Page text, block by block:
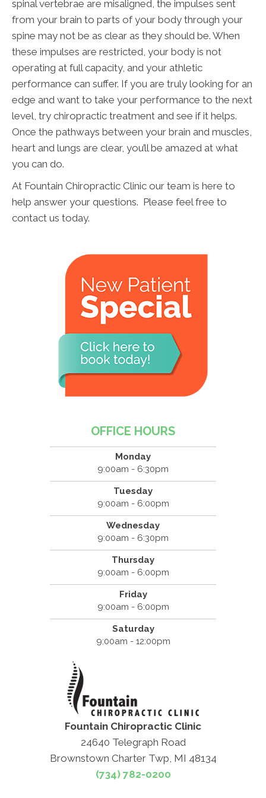
spinal vertebrae are misaligned, the impulses sent
from your brain to parts of your body through your
spine may not be as clear as they should be. When
these impulses are restricted, your body is not
operating at full capacity, and your athletic
performance can suffer. If you are truly looking for an
edge and want to take your performance to the next
level, try chiropractic treatment and see if it helps.
Once the pathways between your brain and muscles,
heart and lungs are clear, you’ll be amazed at what
you can do.
At Fountain Chiropractic Clinic our team is here to
help answer your questions. Please feel free to
contact us today.
OFFICE HOURS
Monday
9:00am - 6:30pm
Tuesday
9:00am - 6:00pm
Wednesday
9:00am - 6:30pm
Thursday
9:00am - 6:00pm
Friday
9:00am - 6:00pm
Saturday
9:00am - 12:00pm
Fountain Chiropractic Clinic
24640 Telegraph Road
Brownstown Charter Twp, MI 48134
(734) 782-0200